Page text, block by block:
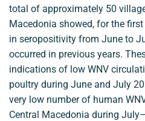
total of approximately 50
Macedonia showed, for the
in seropositivity from June to
occurred in previous years.
indications of low WNV
poultry during June and July
very low number of human
Central Macedonia during